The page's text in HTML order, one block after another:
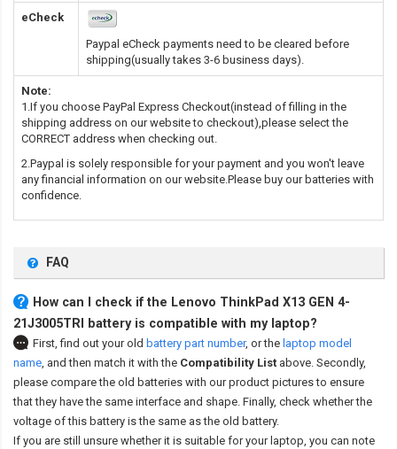
eCheck
Paypal eCheck payments need to be cleared before
shipping(usually takes 3-6 business days).
Note:
1.If you choose PayPal Express Checkout(instead of filling in the
shipping address on our website to checkout),please select the
CORRECT address when checking out.
2.Paypal is solely responsible for your payment and you won't leave
any financial information on our website.Please buy our batteries with
confidence.
FAQ
How can I check if the Lenovo ThinkPad X13 GEN 4-
21J3005TRI battery is compatible with my laptop?
First, find out your old battery part number, or the laptop model
name, and then match it with the Compatibility List above. Secondly,
please compare the old batteries with our product pictures to ensure
that they have the same interface and shape. Finally, check whether the
voltage of this battery is the same as the old battery.
If you are still unsure whether it is suitable for your laptop, you can note